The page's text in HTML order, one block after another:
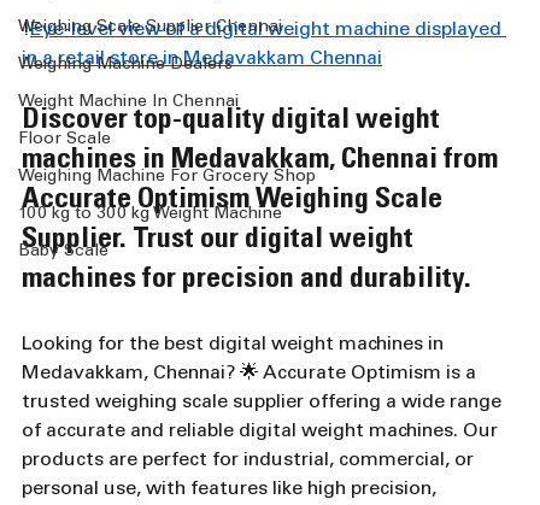
Weighing Scale Supplier Chennai
Weighing Machine Dealers
Weight Machine In Chennai
Floor Scale
Weighing Machine For Grocery Shop
100 kg to 300 kg Weight Machine
Baby Scale
!Eye-level view of a digital weight machine displayed
in a retail store in Medavakkam Chennai
Discover top-quality digital weight
machines in Medavakkam, Chennai from
Accurate Optimism Weighing Scale
Supplier. Trust our digital weight
machines for precision and durability.
Looking for the best digital weight machines in
Medavakkam, Chennai? 🌟 Accurate Optimism is a
trusted weighing scale supplier offering a wide range
of accurate and reliable digital weight machines. Our
products are perfect for industrial, commercial, or
personal use, with features like high precision,